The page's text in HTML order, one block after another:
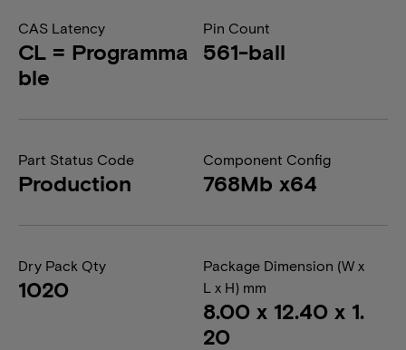
CAS Latency
CL = Programma
ble
Pin Count
561-ball
Part Status Code
Production
Component Config
768Mb x64
Dry Pack Qty
1020
Package Dimension (W x
L x H) mm
8.00 x 12.40 x 1.
20